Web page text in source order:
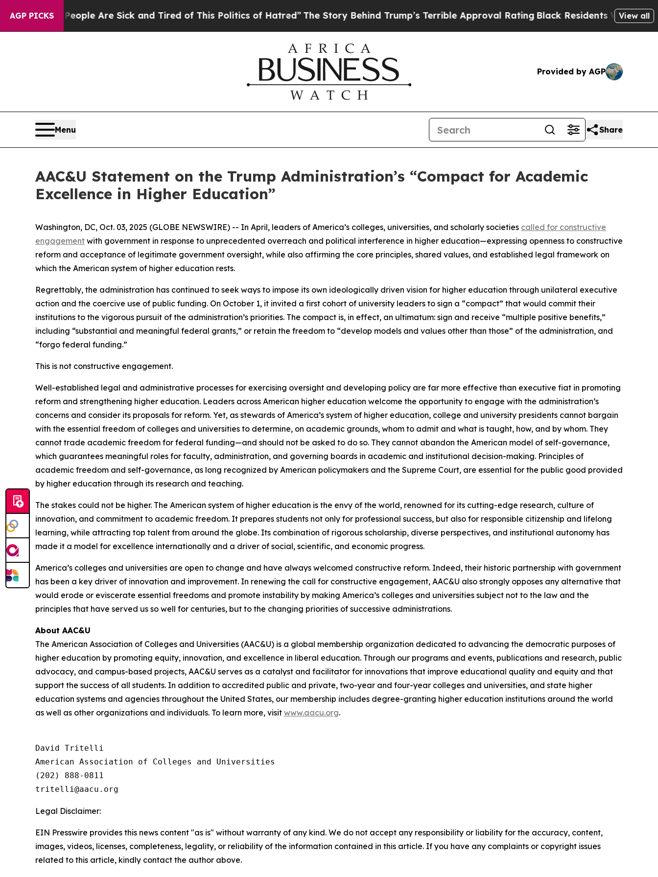
AGP PICKS
Win: “People Are Sick and Tired of This Politics of Hatred”The Story Behind Trump’s Terrible Approval Rating Black Residents Warned ofView all
Provided by AGP
Menu Share
AAC&U Statement on the Trump Administration’s “Compact for Academic
Excellence in Higher Education”
Washington, DC, Oct. 03, 2025 (GLOBE NEWSWIRE) -- In April, leaders of America’s colleges, universities, and scholarly societies called for constructive
engagement with government in response to unprecedented overreach and political interference in higher education—expressing openness to constructive
reform and acceptance of legitimate government oversight, while also affirming the core principles, shared values, and established legal framework on
which the American system of higher education rests.
Regrettably, the administration has continued to seek ways to impose its own ideologically driven vision for higher education through unilateral executive
action and the coercive use of public funding. On October 1, it invited a first cohort of university leaders to sign a “compact” that would commit their
institutions to the vigorous pursuit of the administration’s priorities. The compact is, in effect, an ultimatum: sign and receive “multiple positive benefits,”
including “substantial and meaningful federal grants,” or retain the freedom to “develop models and values other than those” of the administration, and
“forgo federal funding.”
This is not constructive engagement.
Well-established legal and administrative processes for exercising oversight and developing policy are far more effective than executive fiat in promoting
reform and strengthening higher education. Leaders across American higher education welcome the opportunity to engage with the administration’s
concerns and consider its proposals for reform. Yet, as stewards of America’s system of higher education, college and university presidents cannot bargain
with the essential freedom of colleges and universities to determine, on academic grounds, whom to admit and what is taught, how, and by whom. They
cannot trade academic freedom for federal funding—and should not be asked to do so. They cannot abandon the American model of self-governance,
which guarantees meaningful roles for faculty, administration, and governing boards in academic and institutional decision-making. Principles of
academic freedom and self-governance, as long recognized by American policymakers and the Supreme Court, are essential for the public good provided
by higher education through its research and teaching.
The stakes could not be higher. The American system of higher education is the envy of the world, renowned for its cutting-edge research, culture of
innovation, and commitment to academic freedom. It prepares students not only for professional success, but also for responsible citizenship and lifelong
learning, while attracting top talent from around the globe. Its combination of rigorous scholarship, diverse perspectives, and institutional autonomy has
made it a model for excellence internationally and a driver of social, scientific, and economic progress.
America’s colleges and universities are open to change and have always welcomed constructive reform. Indeed, their historic partnership with government
has been a key driver of innovation and improvement. In renewing the call for constructive engagement, AAC&U also strongly opposes any alternative that
would erode or eviscerate essential freedoms and promote instability by making America’s colleges and universities subject not to the law and the
principles that have served us so well for centuries, but to the changing priorities of successive administrations.
About AAC&U
The American Association of Colleges and Universities (AAC&U) is a global membership organization dedicated to advancing the democratic purposes of
higher education by promoting equity, innovation, and excellence in liberal education. Through our programs and events, publications and research, public
advocacy, and campus-based projects, AAC&U serves as a catalyst and facilitator for innovations that improve educational quality and equity and that
support the success of all students. In addition to accredited public and private, two-year and four-year colleges and universities, and state higher
education systems and agencies throughout the United States, our membership includes degree-granting higher education institutions around the world
as well as other organizations and individuals. To learn more, visit www.aacu.org.
David Tritelli
American Association of Colleges and Universities
(202) 888-0811
Legal Disclaimer:
EIN Presswire provides this news content "as is" without warranty of any kind. We do not accept any responsibility or liability for the accuracy, content,
images, videos, licenses, completeness, legality, or reliability of the information contained in this article. If you have any complaints or copyright issues
related to this article, kindly contact the author above.